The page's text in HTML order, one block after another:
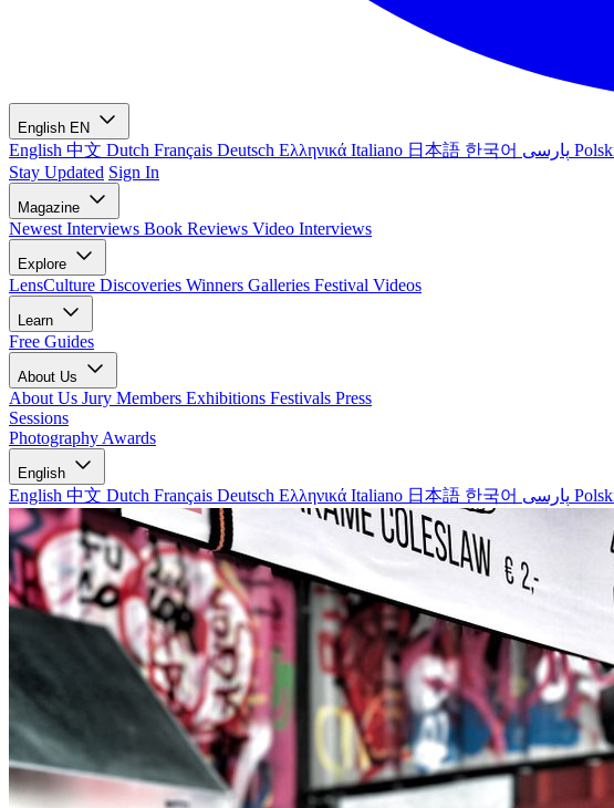
English EN
English 中文 Dutch Français Deutsch Ελληνικά Italiano 日本語 한국어
Stay Updated Sign In
Magazine
Newest Interviews Book Reviews Video Interviews
Explore
LensCulture Discoveries Winners Galleries Festival Videos
Learn
Free Guides
About Us
About Us Jury Members Exhibitions Festivals Press
Sessions
Photography Awards
English
English 中文 Dutch Français Deutsch Ελληνικά Italiano 日本語 한국어